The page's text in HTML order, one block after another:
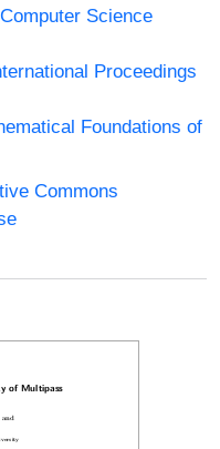
Science
Proceedings
Foundations of
Commons